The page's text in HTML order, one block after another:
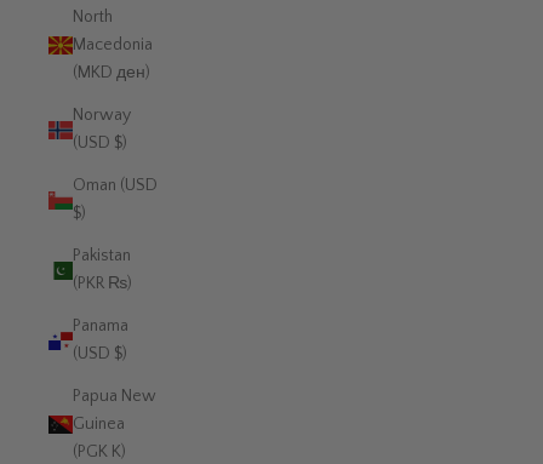
North
Macedonia
(MKD ден)
Norway
(USD $)
Oman (USD
$)
Pakistan
(PKR ₨)
Panama
(USD $)
Papua New
Guinea
(PGK K)